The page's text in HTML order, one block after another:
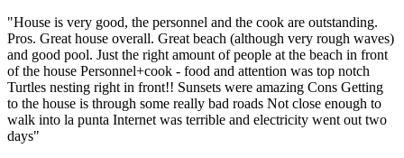
"House is very good, the personnel and the cook are outstanding.
Pros. Great house overall. Great beach (although very rough waves)
and good pool. Just the right amount of people at the beach in front
of the house Personnel+cook - food and attention was top notch
Turtles nesting right in front!! Sunsets were amazing Cons Getting
to the house is through some really bad roads Not close enough to
walk into la punta Internet was terrible and electricity went out two
days"